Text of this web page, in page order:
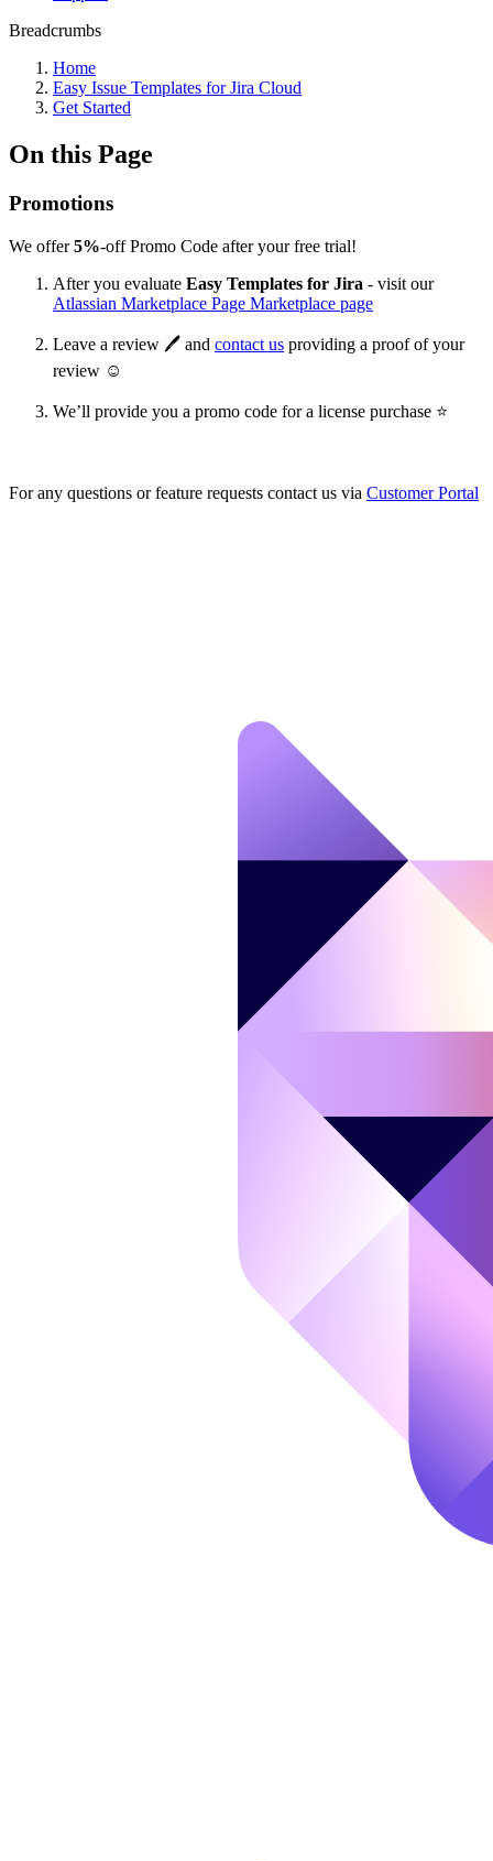
Breadcrumbs
Home
Easy Issue Templates for Jira Cloud
Get Started
On this Page
Promotions
We offer5%-off Promo Code after your free trial!
After you evaluate Easy Templates for Jira - visit our
Atlassian Marketplace Page Marketplace page
Leave a review 🖊 and contact us providing a proof of your
review ☺
We’ll provide you a promo code for a license purchase ⭐
For any questions or feature requests contact us via Customer Portal